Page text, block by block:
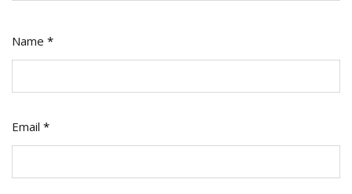
Name *
Email *